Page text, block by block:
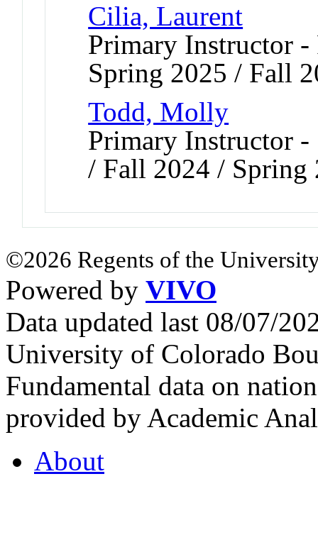
Cilia, Laurent
Primary Instructor
Spring 2025 / Fall
Todd, Molly
Primary Instructor -
/ Fall 2024 / Spring
©2026 Regents of the
Powered by VIVO
Data updated last 08/07/
University of Colorado
Fundamental data on
provided by Academic
About